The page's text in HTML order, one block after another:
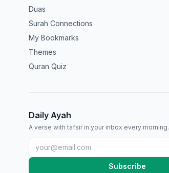
Duas
Surah Connections
My Bookmarks
Themes
Quran Quiz
Daily Ayah
A verse with tafsir in your inbox every morning.
Subscribe